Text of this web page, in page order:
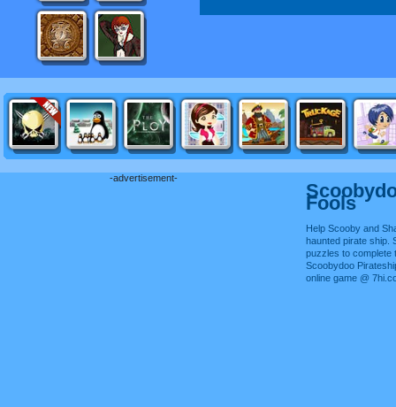
-advertisement-
Fools
Help Scooby and
haunted pirate ship.
puzzles to complete
Scoobydoo
online game @